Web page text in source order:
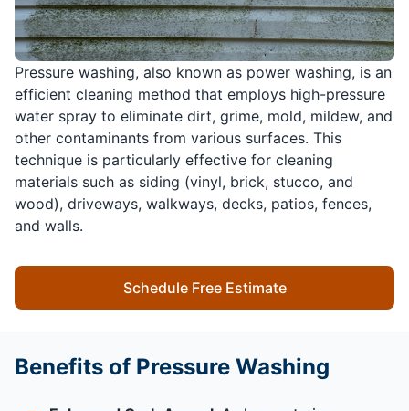
Pressure washing, also known as power washing, is an
efficient cleaning method that employs high-pressure
water spray to eliminate dirt, grime, mold, mildew, and
other contaminants from various surfaces. This
technique is particularly effective for cleaning
materials such as siding (vinyl, brick, stucco, and
wood), driveways, walkways, decks, patios, fences,
and walls.
Schedule Free Estimate
Benefits of Pressure Washing